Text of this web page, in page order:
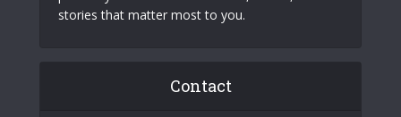
stories that matter most to you.
Contact